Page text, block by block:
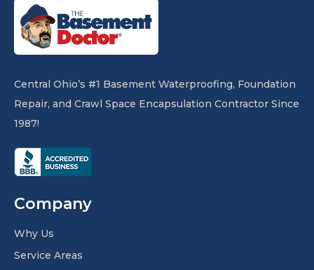
Central Ohio’s #1 Basement Waterproofing, Foundation
Repair, and Crawl Space Encapsulation Contractor Since
1987!
Company
Why Us
Service Areas